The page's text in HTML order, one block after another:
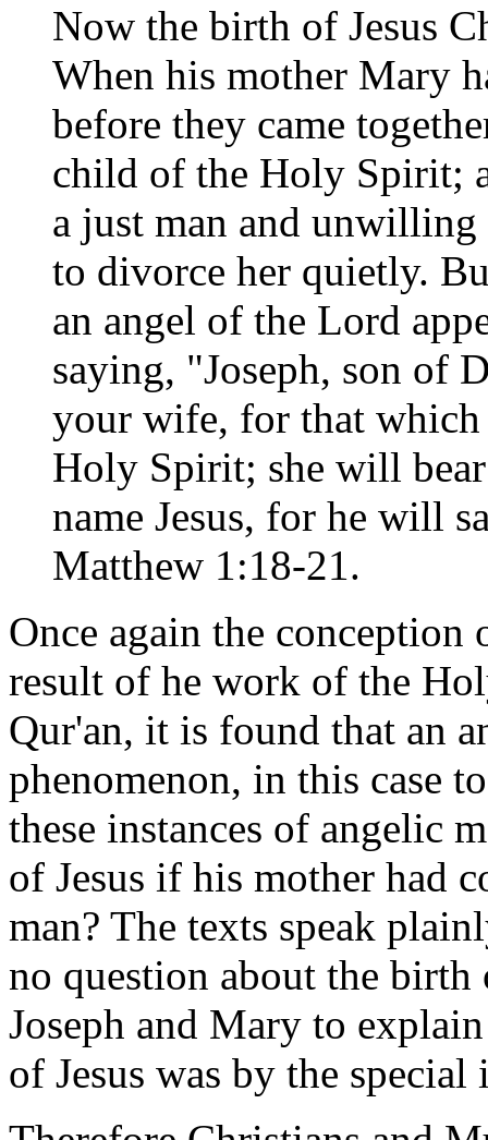
Now the birth of Jesus
When his mother Mary
before they came
child of the Holy Spirit;
a just man and unwilling
to divorce her quietly.
an angel of the Lord
saying, "Joseph, son of
your wife, for that
Holy Spirit; she will
name Jesus, for he will
Matthew 1:18-21.
Once again the conception
result of he work of the
Qur'an, it is found that an
phenomenon, in this case
these instances of angelic
of Jesus if his mother had
man? The texts speak
no question about the birth
Joseph and Mary to
of Jesus was by the